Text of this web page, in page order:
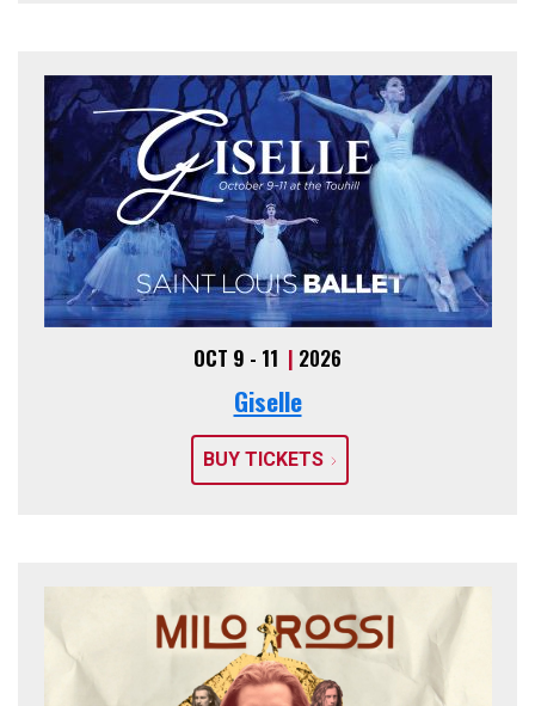
OCT 9 - 11 | 2026
Giselle
BUY TICKETS